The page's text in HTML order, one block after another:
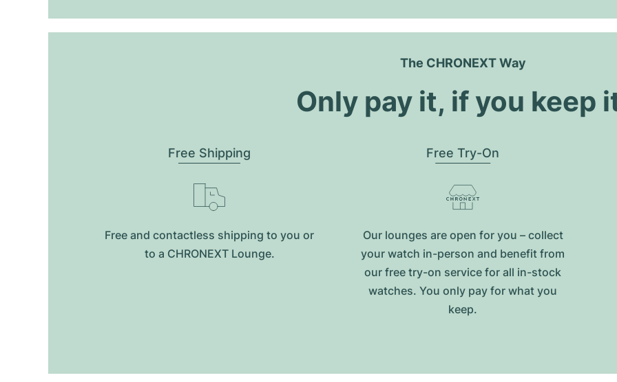
The CHRONEXT Way
Only pay it, if you keep
Free Shipping
Free and contactless shipping to you or
to a CHRONEXT Lounge.
Free Try-On
Our lounges are open for you – collect
your watch in-person and benefit from
our free try-on service for all in-stock
watches. You only pay for what you
keep.